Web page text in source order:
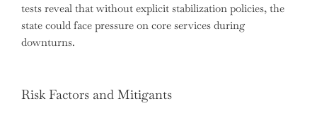
tests reveal that without explicit stabilization policies, the
state could face pressure on core services during
downturns.
Risk Factors and Mitigants